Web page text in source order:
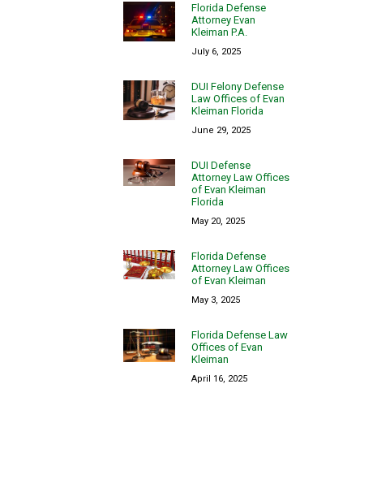
Florida Defense
Attorney Evan
Kleiman P.A.
July 6, 2025
DUI Felony Defense
Law Offices of Evan
Kleiman Florida
June 29, 2025
DUI Defense
Attorney Law Offices
of Evan Kleiman
Florida
May 20, 2025
Florida Defense
Attorney Law Offices
of Evan Kleiman
May 3, 2025
Florida Defense Law
Offices of Evan
Kleiman
April 16, 2025